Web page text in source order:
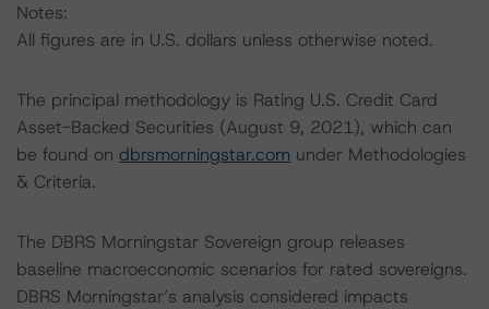
Notes:
All figures are in U.S. dollars unless otherwise noted.
The principal methodology is Rating U.S. Credit Card
Asset-Backed Securities (August 9, 2021), which can
be found on dbrsmorningstar.com under Methodologies
& Criteria.
The DBRS Morningstar Sovereign group releases
baseline macroeconomic scenarios for rated sovereigns.
DBRS Morningstar’s analysis considered impacts